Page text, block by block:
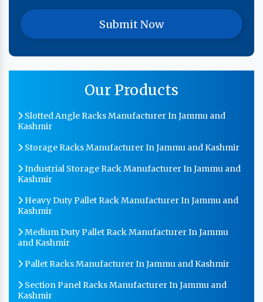
Our Products
Slotted Angle Racks Manufacturer In Jammu and
Kashmir
Storage Racks Manufacturer In Jammu and Kashmir
Industrial Storage Rack Manufacturer In Jammu and
Kashmir
Heavy Duty Pallet Rack Manufacturer In Jammu and
Kashmir
Medium Duty Pallet Rack Manufacturer In Jammu
and Kashmir
Pallet Racks Manufacturer In Jammu and Kashmir
Section Panel Racks Manufacturer In Jammu and
Kashmir